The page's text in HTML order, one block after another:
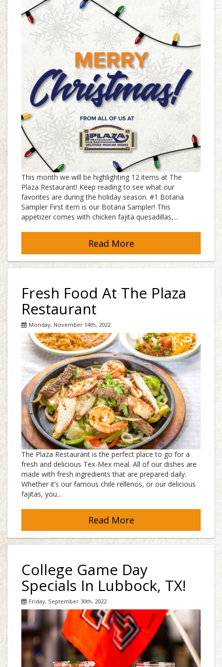
This month we will be highlighting 12 items at The
Plaza Restaurant! Keep reading to see what our
favorites are during the holiday season. #1 Botana
Sampler First item is our Botana Sampler! This
appetizer comes with chicken fajita quesadillas,...
Read More
Fresh Food At The Plaza
Restaurant
Monday, November 14th, 2022
The Plaza Restaurant is the perfect place to go for a
fresh and delicious Tex-Mex meal. All of our dishes are
made with fresh ingredients that are prepared daily.
Whether it’s our famous chile rellenos, or our delicious
fajitas, you...
Read More
College Game Day
Specials In Lubbock, TX!
Friday, September 30th, 2022